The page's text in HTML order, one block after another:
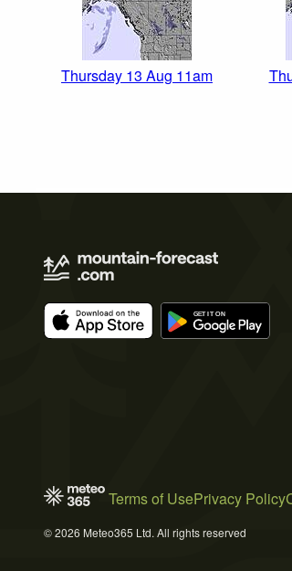
Thursday 13 Aug 11am
Terms of UsePrivacy Policy
© 2026 Meteo365 Ltd. All rights reserved